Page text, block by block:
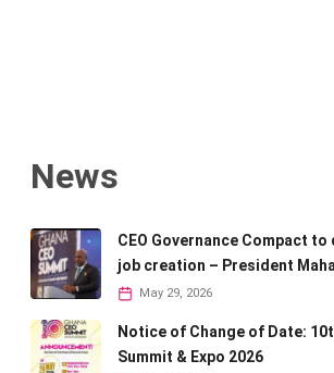
News
CEO Governance Compact
job creation – President
May 29, 2026
Notice of Change of Date:
Summit & Expo 2026